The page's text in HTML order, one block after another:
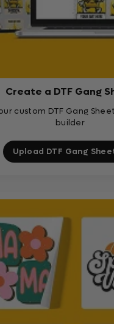
Create a DTF Gang
custom DTF Gang
builder
Upload DTF Gang